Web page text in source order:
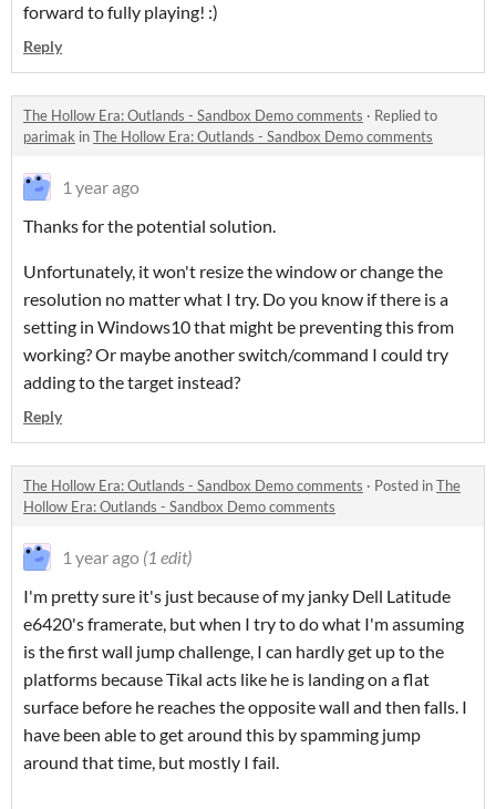
forward to fully playing! :)
Reply
The Hollow Era: Outlands - Sandbox Demo comments · Replied to
parimak inThe Hollow Era: Outlands - Sandbox Demo comments
1 year ago
Thanks for the potential solution.
Unfortunately, it won't resize the window or change the
resolution no matter what I try. Do you know if there is a
setting in Windows10 that might be preventing this from
working? Or maybe another switch/command I could try
adding to the target instead?
Reply
The Hollow Era: Outlands - Sandbox Demo comments · Posted inThe
Hollow Era: Outlands - Sandbox Demo comments
1 year ago (1 edit)
I'm pretty sure it's just because of my janky Dell Latitude
e6420's framerate, but when I try to do what I'm assuming
is the first wall jump challenge, I can hardly get up to the
platforms because Tikal acts like he is landing on a flat
surface before he reaches the opposite wall and then falls. I
have been able to get around this by spamming jump
around that time, but mostly I fail.